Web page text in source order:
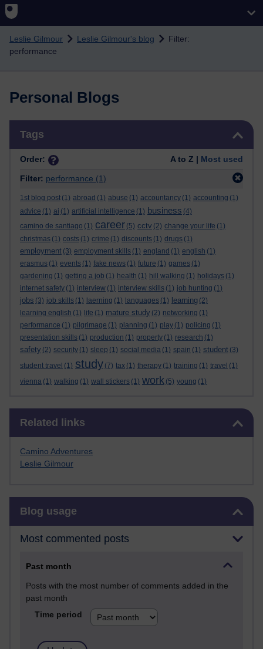
Skip to main content
Leslie Gilmour Leslie Gilmour's blog
Filter:
performance
Personal Blogs
Tags
Order: A to Z | Most used
Filter: performance (1)
1st blog post (1) abroad (1) abuse (1) accountancy (1) accounting (1)
advice (1) ai (1) artificial intelligence (1) business (4)
camino de santiago (1) career (5) cctv (2) change your life (1)
christmas (1) costs (1) crime (1) discounts (1) drugs (1)
employment (3) employment skills (1) england (1) english (1)
erasmus (1) events (1) fake news (1) future (1) games (1)
gardening (1) getting a job (1) health (1) hill walking (1) holidays (1)
internet safety (1) interview (1) interview skills (1) job hunting (1)
jobs (3) job skills (1) laerning (1) languages (1) learning (2)
learning english (1) life (1) mature study (2) networking (1)
performance (1) pilgrimage (1) planning (1) play (1) policing (1)
presentation skills (1) production (1) property (1) research (1)
safety (2) security (1) sleep (1) social media (1) spain (1) student (3)
student travel (1) study (7) tax (1) therapy (1) training (1) travel (1)
vienna (1) walking (1) wall stickers (1) work (5) young (1)
Related links
Camino Adventures
Leslie Gilmour
Blog usage
Most commented posts
Past month
Posts with the most number of comments added in the
past month
Time period